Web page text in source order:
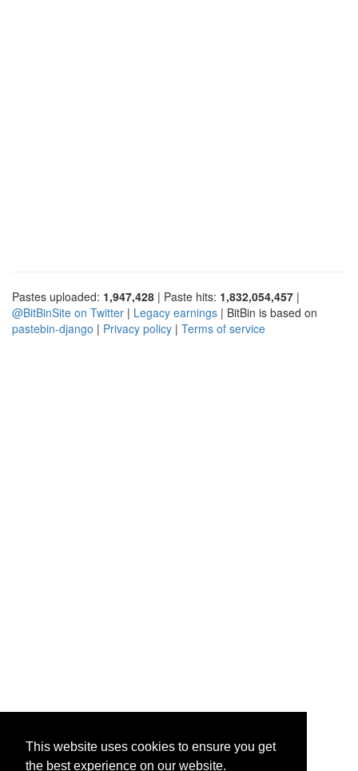
This website uses cookies to ensure you get
the best experience on our website.
Pastes uploaded: 1,947,428 | Paste hits: 1,832,054,457 |
@BitBinSite on Twitter | Legacy earnings | BitBin is based on
pastebin-django | Privacy policy | Terms of service